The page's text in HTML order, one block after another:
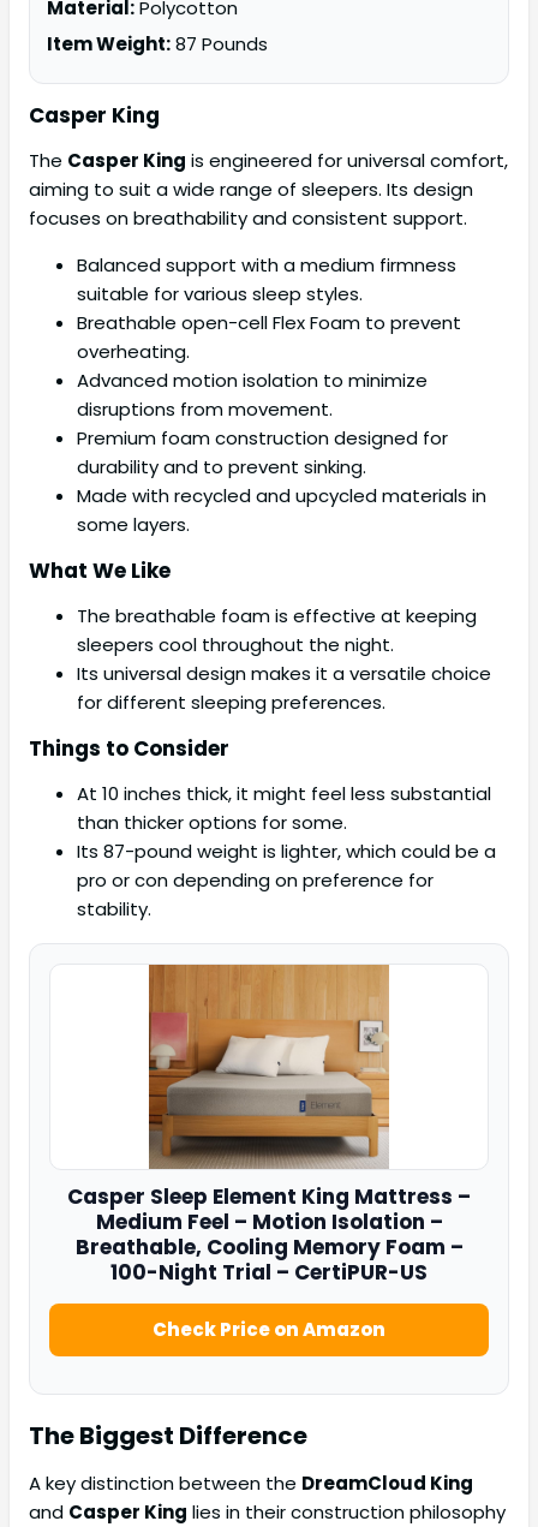
Material:Polycotton
Item Weight:87 Pounds
Casper King
The Casper King is engineered for universal comfort,
aiming to suit a wide range of sleepers. Its design
focuses on breathability and consistent support.
Balanced support with a medium firmness
suitable for various sleep styles.
Breathable open-cell Flex Foam to prevent
overheating.
Advanced motion isolation to minimize
disruptions from movement.
Premium foam construction designed for
durability and to prevent sinking.
Made with recycled and upcycled materials in
some layers.
What We Like
The breathable foam is effective at keeping
sleepers cool throughout the night.
Its universal design makes it a versatile choice
for different sleeping preferences.
Things to Consider
At 10 inches thick, it might feel less substantial
than thicker options for some.
Its 87-pound weight is lighter, which could be a
pro or con depending on preference for
stability.
Casper Sleep Element King Mattress –
Medium Feel – Motion Isolation –
Breathable, Cooling Memory Foam –
100-Night Trial – CertiPUR-US
Check Price on Amazon
The Biggest Difference
A key distinction between the DreamCloud King
and Casper King lies in their construction philosophy